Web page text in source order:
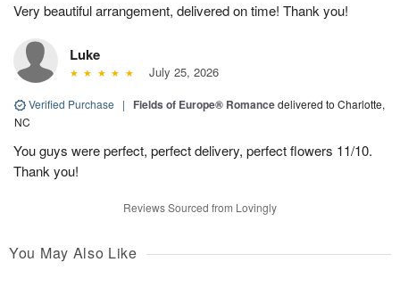
Very beautiful arrangement, delivered on time! Thank you!
Luke
July 25, 2026
Verified Purchase | Fields of Europe® Romancedelivered to Charlotte,
NC
You guys were perfect, perfect delivery, perfect flowers 11/10.
Thank you!
Reviews Sourced from Lovingly
You May Also Like